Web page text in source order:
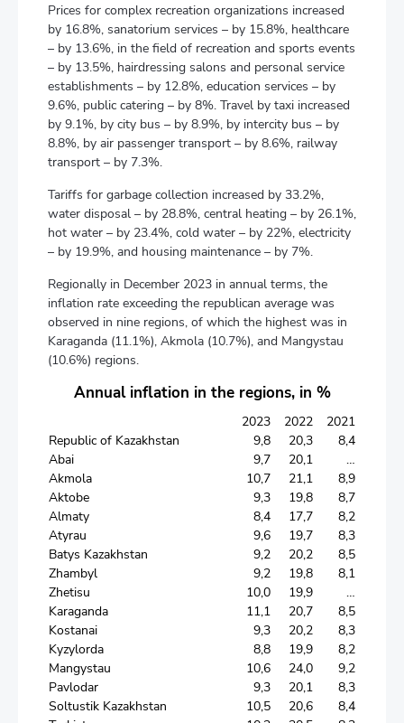
Prices for complex recreation organizations increased
by 16.8%, sanatorium services – by 15.8%, healthcare
– by 13.6%, in the field of recreation and sports events
– by 13.5%, hairdressing salons and personal service
establishments – by 12.8%, education services – by
9.6%, public catering – by 8%. Travel by taxi increased
by 9.1%, by city bus – by 8.9%, by intercity bus – by
8.8%, by air passenger transport – by 8.6%, railway
transport – by 7.3%.
Tariffs for garbage collection increased by 33.2%,
water disposal – by 28.8%, central heating – by 26.1%,
hot water – by 23.4%, cold water – by 22%, electricity
– by 19.9%, and housing maintenance – by 7%.
Regionally in December 2023 in annual terms, the
inflation rate exceeding the republican average was
observed in nine regions, of which the highest was in
Karaganda (11.1%), Akmola (10.7%), and Mangystau
(10.6%) regions.
Annual inflation in the regions, in %
2023 2022
2021
Republic of Kazakhstan
9,8 20,3
8,4
Abai
9,7 20,1
…
Akmola
10,7 21,1
8,9
Aktobe
9,3 19,8
8,7
Almaty
8,4 17,7
8,2
Atyrau
9,6 19,7
8,3
Batys Kazakhstan
9,2 20,2
8,5
Zhambyl
9,2 19,8
8,1
Zhetisu
10,0 19,9
…
Karaganda
11,1 20,7
8,5
Kostanai
9,3 20,2
8,3
Kyzylorda
8,8 19,9
8,2
Mangystau
10,6 24,0
9,2
Pavlodar
9,3 20,1
8,3
Soltustik Kazakhstan
10,5 20,6
8,4